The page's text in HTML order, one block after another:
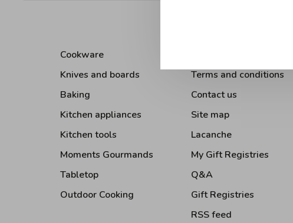
Cookware
Knives and boards
Baking
Kitchen appliances
Kitchen tools
Moments Gourmands
Tabletop
Outdoor Cooking
Terms and conditions
Contact us
Site map
Lacanche
My Gift Registries
Q&A
Gift Registries
RSS feed